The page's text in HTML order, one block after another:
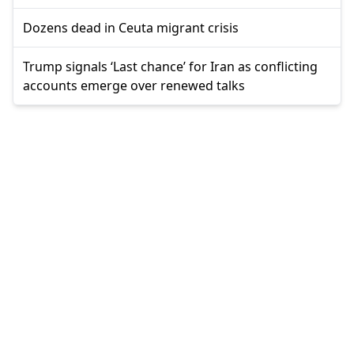
Dozens dead in Ceuta migrant crisis
Trump signals ‘Last chance’ for Iran as conflicting
accounts emerge over renewed talks